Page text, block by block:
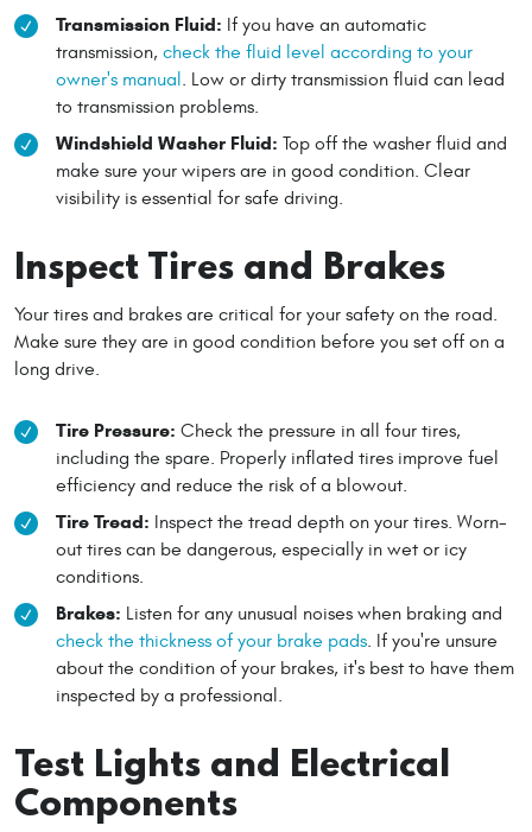
Transmission Fluid: If you have an automatic
transmission, check the fluid level according to your
owner's manual . Low or dirty transmission fluid can lead
to transmission problems.
Windshield Washer Fluid: Top off the washer fluid and
make sure your wipers are in good condition. Clear
visibility is essential for safe driving.
Inspect Tires and Brakes
Your tires and brakes are critical for your safety on the road.
Make sure they are in good condition before you set off on a
long drive.
Tire Pressure: Check the pressure in all four tires,
including the spare. Properly inflated tires improve fuel
efficiency and reduce the risk of a blowout.
Tire Tread: Inspect the tread depth on your tires. Worn-
out tires can be dangerous, especially in wet or icy
conditions.
Brakes: Listen for any unusual noises when braking and
check the thickness of your brake pads. If you're unsure
about the condition of your brakes, it's best to have them
inspected by a professional.
Test Lights and Electrical
Components